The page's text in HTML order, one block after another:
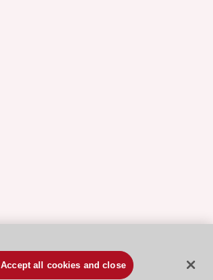
Accept all cookies and close